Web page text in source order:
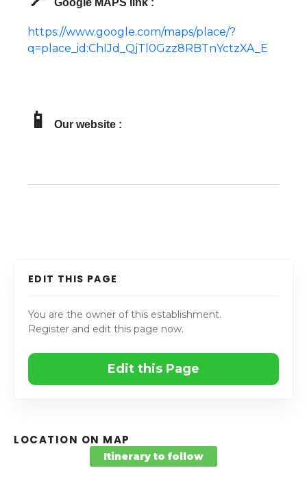
Google MAPS link :
https://www.google.com/maps/place/?
q=place_id:ChIJd_QjTl0Gzz8RBTnYctzXA_E
📱 Our website :
EDIT THIS PAGE
You are the owner of this establishment.
Register and edit this page now.
Edit this Page
LOCATION ON MAP
Itinerary to follow